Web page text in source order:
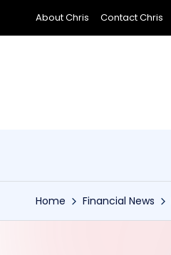
Skip
About Chris Contact Chris
Home Financial News